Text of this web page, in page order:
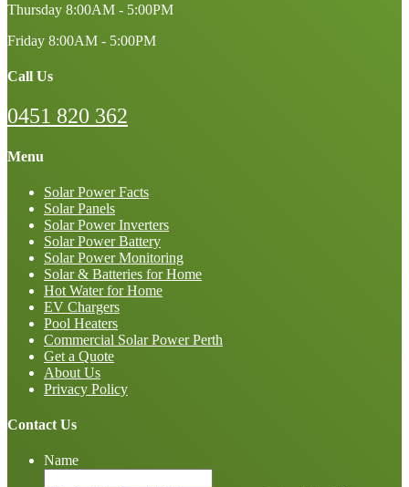
Thursday 8:00AM - 5:00PM
Friday 8:00AM - 5:00PM
Call Us
0451 820 362
Menu
Solar Power Facts
Solar Panels
Solar Power Inverters
Solar Power Battery
Solar Power Monitoring
Solar & Batteries for Home
Hot Water for Home
EV Chargers
Pool Heaters
Commercial Solar Power Perth
Get a Quote
About Us
Privacy Policy
Contact Us
Name